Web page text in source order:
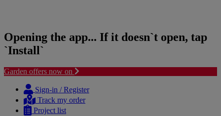
Opening the app... If it doesn`t open, tap
`Install`
Garden offers now on
content
navigation
Sign-in / Register
Track my order
Project list